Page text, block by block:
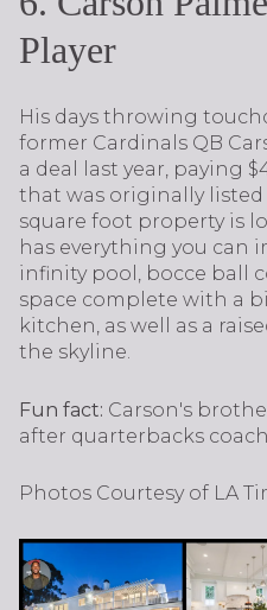
Player
His days throwing
former Cardinals QB
a deal last year, paying
that was originally listed
square foot property is
has everything you can
infinity pool, bocce ball
space complete with a
kitchen, as well as a
the skyline.
Fun fact: Carson's
after quarterbacks
Photos Courtesy of LA